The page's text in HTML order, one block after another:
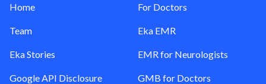
Home
Team
Eka Stories
Google API Disclosure
For Doctors
Eka EMR
EMR for Neurologists
GMB for Doctors